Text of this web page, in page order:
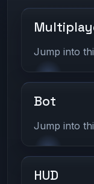
Jump into
Bot
Jump into
HUD